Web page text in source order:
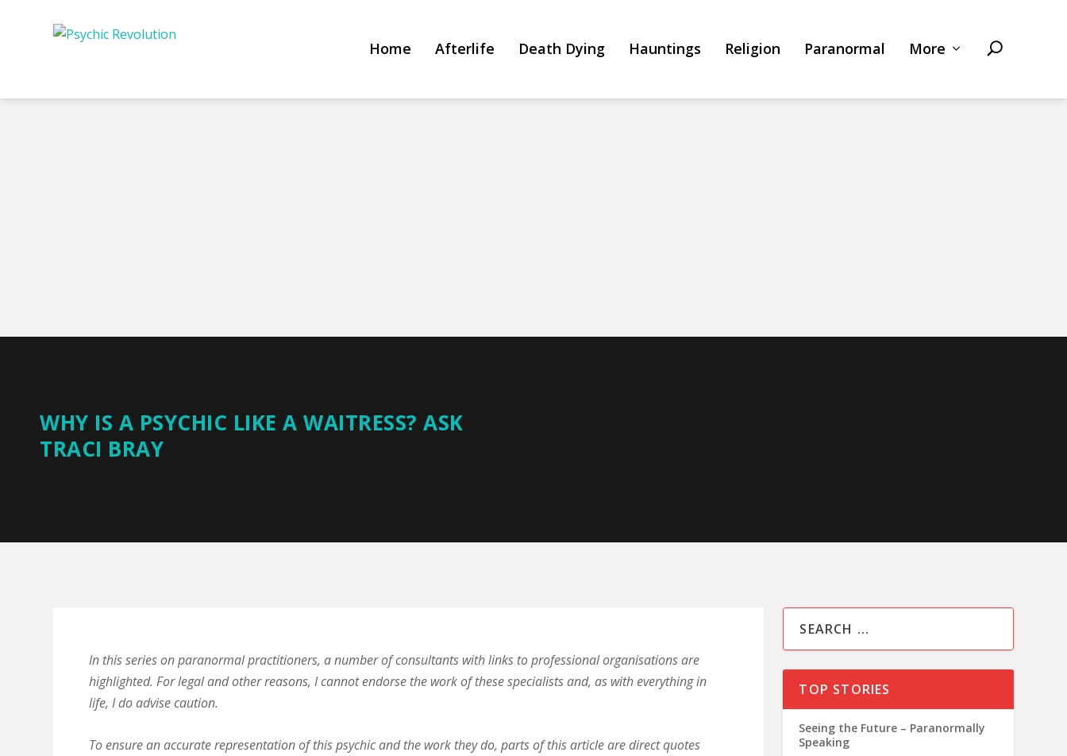
Home Afterlife Death Dying Hauntings Religion Paranormal More
WHY IS A PSYCHIC LIKE A WAITRESS? ASK
TRACI BRAY
In this series on paranormal practitioners, a number of consultants with links to professional organisations are
highlighted. For legal and other reasons, I cannot endorse the work of these specialists and, as with everything in
life, I do advise caution.
To ensure an accurate representation of this psychic and the work they do, parts of this article are direct quotes
TOP STORIES
Seeing the Future – Paranormally
Speaking